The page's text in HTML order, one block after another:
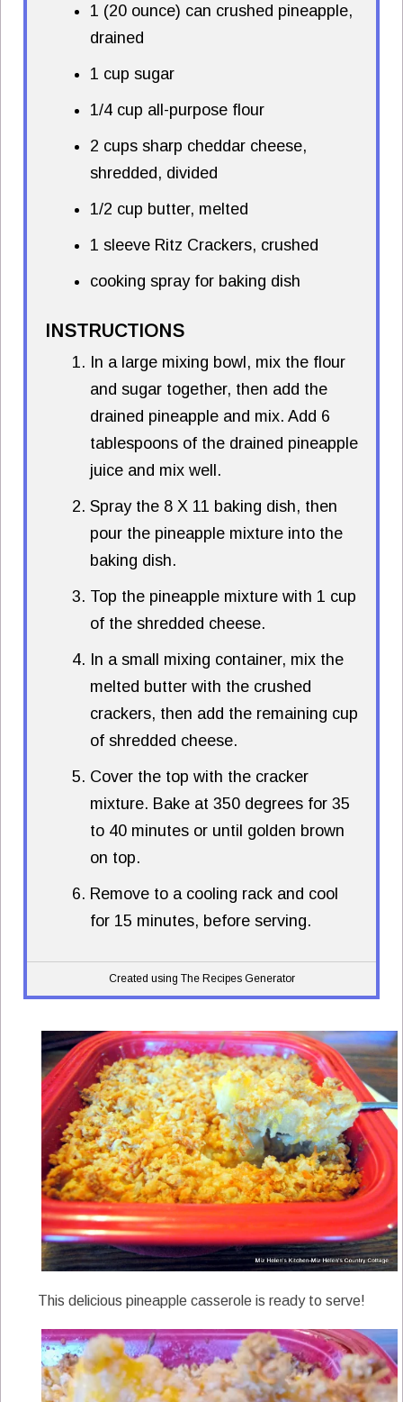
1 (20 ounce) can crushed pineapple,
drained
1 cup sugar
1/4 cup all-purpose flour
2 cups sharp cheddar cheese,
shredded, divided
1/2 cup butter, melted
1 sleeve Ritz Crackers, crushed
cooking spray for baking dish
INSTRUCTIONS
In a large mixing bowl, mix the flour
and sugar together, then add the
drained pineapple and mix. Add 6
tablespoons of the drained pineapple
juice and mix well.
Spray the 8 X 11 baking dish, then
pour the pineapple mixture into the
baking dish.
Top the pineapple mixture with 1 cup
of the shredded cheese.
In a small mixing container, mix the
melted butter with the crushed
crackers, then add the remaining cup
of shredded cheese.
Cover the top with the cracker
mixture. Bake at 350 degrees for 35
to 40 minutes or until golden brown
on top.
Remove to a cooling rack and cool
for 15 minutes, before serving.
Created using The Recipes Generator
This delicious pineapple casserole is ready to serve!